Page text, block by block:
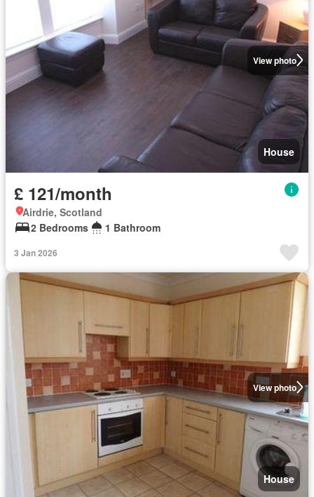
View photo
House
£ 121/month
Airdrie, Scotland
2 Bedrooms
1 Bathroom
3 Jan 2026
View photo
House